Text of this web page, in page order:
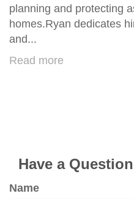
planning and protecting
homes.Ryan dedicates
and...
Read more
Have a
Name